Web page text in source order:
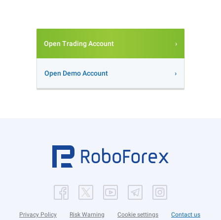
Open Trading Account
Open Demo Account
Privacy Policy Risk Warning Cookie settings Contact us